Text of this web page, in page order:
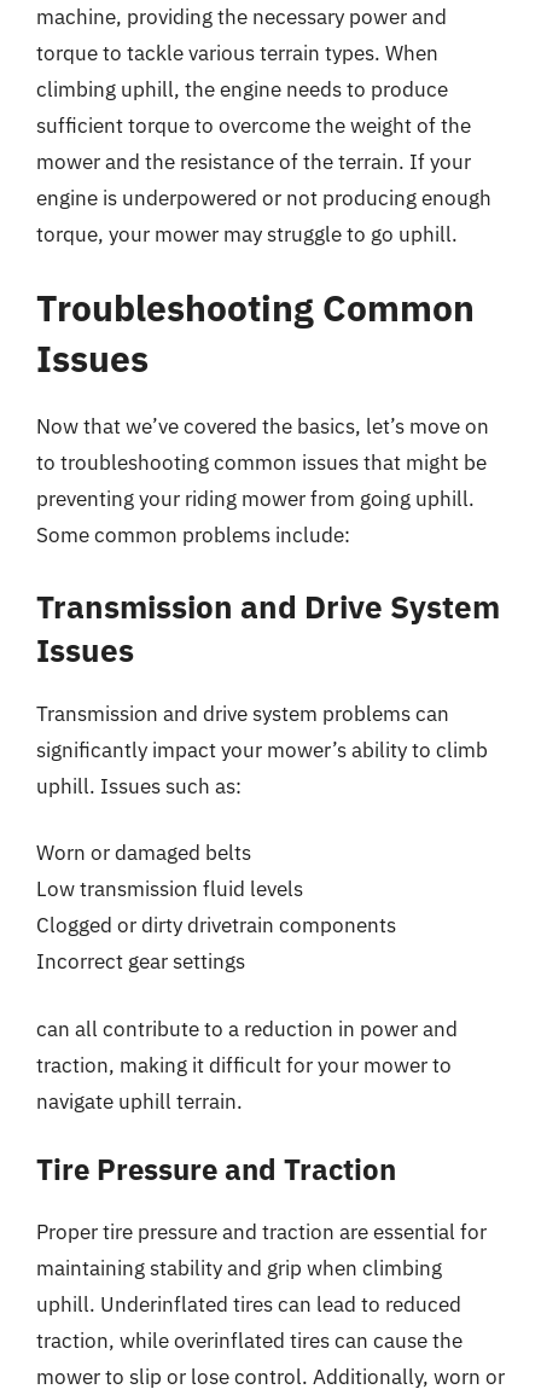
machine, providing the necessary power and
torque to tackle various terrain types. When
climbing uphill, the engine needs to produce
sufficient torque to overcome the weight of the
mower and the resistance of the terrain. If your
engine is underpowered or not producing enough
torque, your mower may struggle to go uphill.
Troubleshooting Common
Issues
Now that we’ve covered the basics, let’s move on
to troubleshooting common issues that might be
preventing your riding mower from going uphill.
Some common problems include:
Transmission and Drive System
Issues
Transmission and drive system problems can
significantly impact your mower’s ability to climb
uphill. Issues such as:
Worn or damaged belts
Low transmission fluid levels
Clogged or dirty drivetrain components
Incorrect gear settings
can all contribute to a reduction in power and
traction, making it difficult for your mower to
navigate uphill terrain.
Tire Pressure and Traction
Proper tire pressure and traction are essential for
maintaining stability and grip when climbing
uphill. Underinflated tires can lead to reduced
traction, while overinflated tires can cause the
mower to slip or lose control. Additionally, worn or